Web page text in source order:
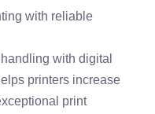
with reliable
with digital
printers increase
print